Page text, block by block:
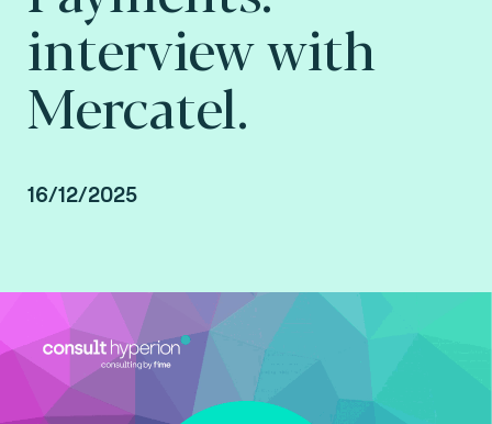
interview with
Mercatel.
16/12/2025
Interview with Mercatel conducted by Arnaud
Crouzet, VP Business Consulting at Consult
Hyperion, consulting by Fime.